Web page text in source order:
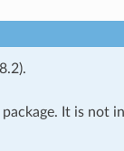
package. It is not